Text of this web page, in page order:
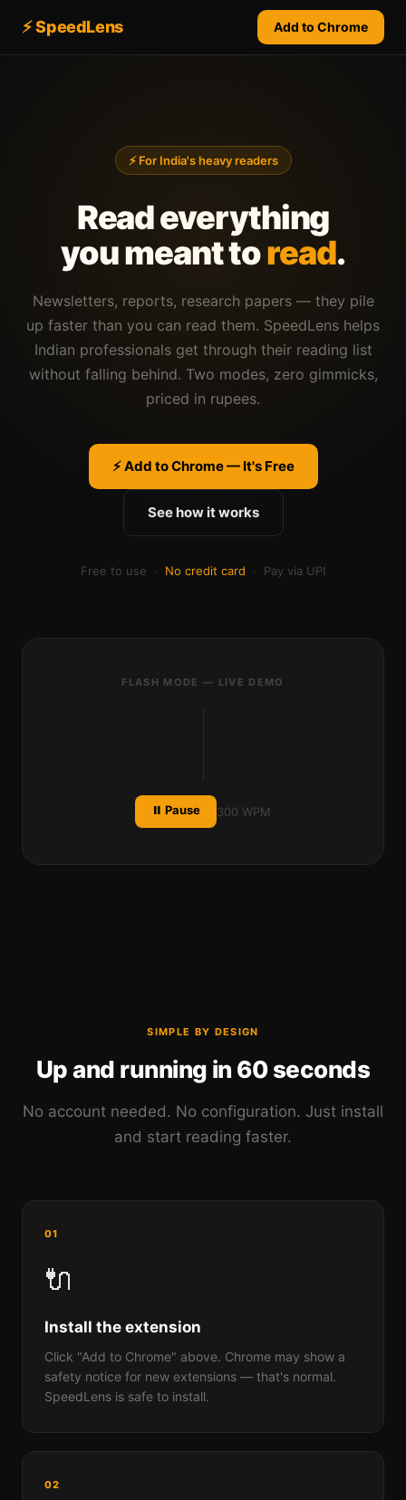
⚡ SpeedLens Add to Chrome
⚡ For India's heavy readers
Read everything
you meant toread.
Newsletters, reports, research papers — they pile
up faster than you can read them. SpeedLens helps
Indian professionals get through their reading list
without falling behind. Two modes, zero gimmicks,
priced in rupees.
⚡ Add to Chrome — It's Free
See how it works
Free to use · No credit card · Pay via UPI
FLASH MODE — LIVE DEMO
⏸ Pause 300 WPM
SIMPLE BY DESIGN
Up and running in 60 seconds
No account needed. No configuration. Just install
and start reading faster.
01
🔌
Install the extension
Click "Add to Chrome" above. Chrome may show a
safety notice for new extensions — that's normal.
SpeedLens is safe to install.
02